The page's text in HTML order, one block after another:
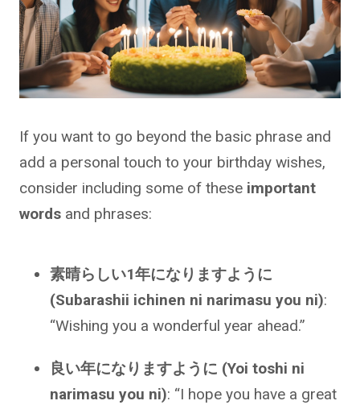
If you want to go beyond the basic phrase and
add a personal touch to your birthday wishes,
consider including some of these important
words and phrases:
素晴らしい1年になりますように
(Subarashii ichinen ni narimasu you ni):
“Wishing you a wonderful year ahead.”
良い年になりますように (Yoi toshi ni
narimasu you ni): “I hope you have a great